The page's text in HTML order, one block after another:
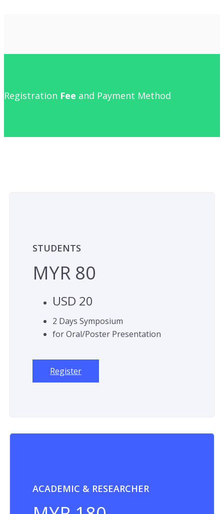
Registration Fee and Payment Method
STUDENTS
MYR 80
USD 20
2 Days Symposium
for Oral/Poster Presentation
Register
ACADEMIC & RESEARCHER